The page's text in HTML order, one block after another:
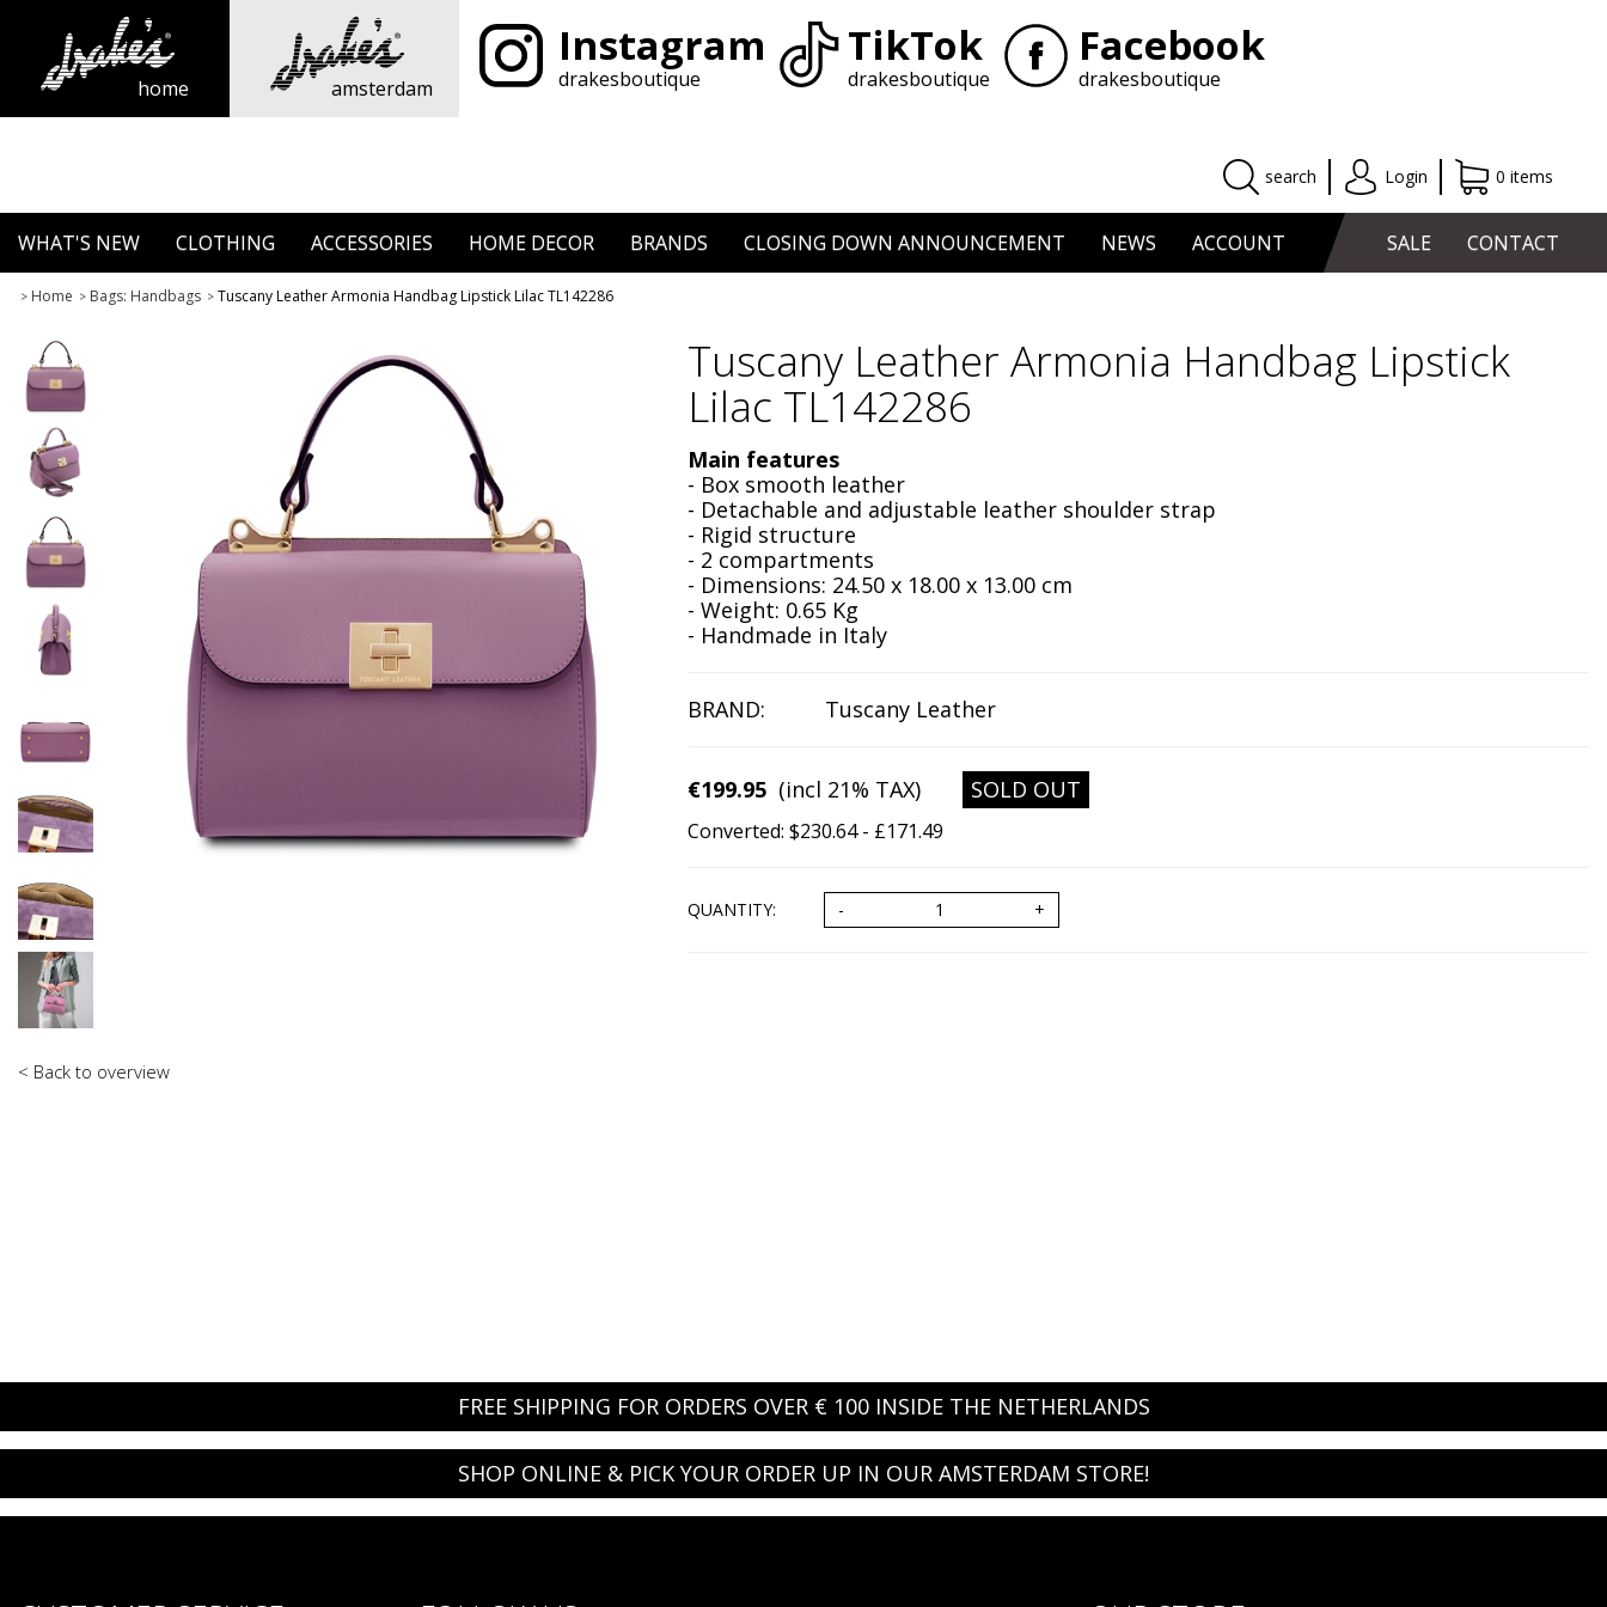
home amsterdam
Instagram
drakesboutique
TikTok
drakesboutique
Facebook
drakesboutique
search Login 0 items
WHAT'S NEW CLOTHING ACCESSORIES HOME DECOR BRANDS CLOSING DOWN ANNOUNCEMENT NEWS ACCOUNT CONTACT
SALE
> Home > Bags: Handbags > Tuscany Leather Armonia Handbag Lipstick Lilac TL142286
Tuscany Leather Armonia Handbag Lipstick
Lilac TL142286
Main features
- Box smooth leather
- Detachable and adjustable leather shoulder strap
- Rigid structure
- 2 compartments
- Dimensions: 24.50 x 18.00 x 13.00 cm
- Weight: 0.65 Kg
- Handmade in Italy
BRAND: Tuscany Leather
€199.95 (incl 21% TAX) SOLD OUT
Converted: $230.64 - £171.49
QUANTITY:
< Back to overview
FREE SHIPPING FOR ORDERS OVER € 100 INSIDE THE NETHERLANDS
SHOP ONLINE & PICK YOUR ORDER UP IN OUR AMSTERDAM STORE!